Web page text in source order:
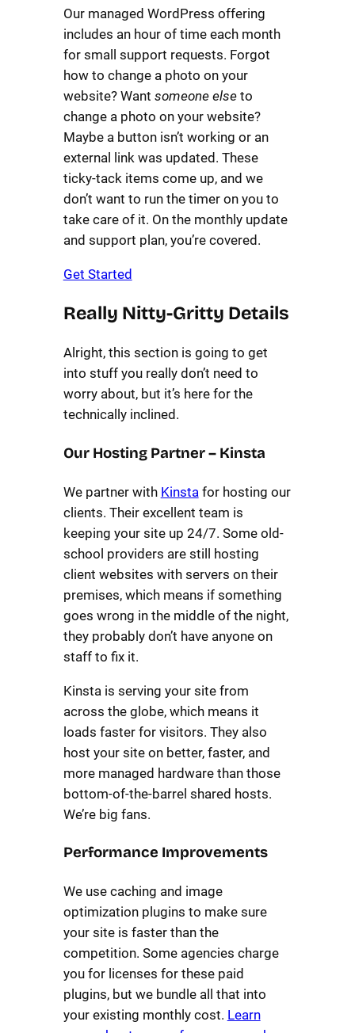
Our managed WordPress offering
includes an hour of time each month
for small support requests. Forgot
how to change a photo on your
website? Want someone else to
change a photo on your website?
Maybe a button isn’t working or an
external link was updated. These
ticky-tack items come up, and we
don’t want to run the timer on you to
take care of it. On the monthly update
and support plan, you’re covered.
Get Started
Really Nitty-Gritty Details
Alright, this section is going to get
into stuff you really don’t need to
worry about, but it’s here for the
technically inclined.
Our Hosting Partner – Kinsta
We partner with Kinsta for hosting our
clients. Their excellent team is
keeping your site up 24/7. Some old-
school providers are still hosting
client websites with servers on their
premises, which means if something
goes wrong in the middle of the night,
they probably don’t have anyone on
staff to fix it.
Kinsta is serving your site from
across the globe, which means it
loads faster for visitors. They also
host your site on better, faster, and
more managed hardware than those
bottom-of-the-barrel shared hosts.
We’re big fans.
Performance Improvements
We use caching and image
optimization plugins to make sure
your site is faster than the
competition. Some agencies charge
you for licenses for these paid
plugins, but we bundle all that into
your existing monthly cost. Learn